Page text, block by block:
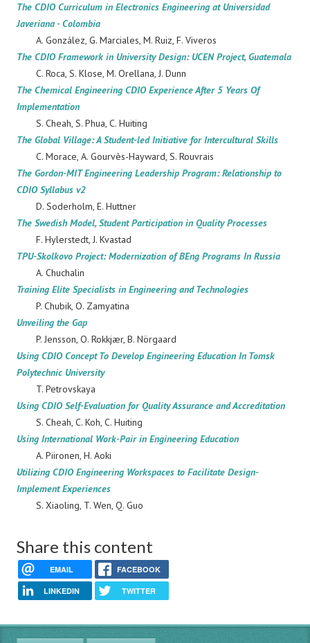
The CDIO Curriculum in Electronics Engineering at Universidad
Javeriana - Colombia
A. González, G. Marciales, M. Ruiz, F. Viveros
The CDIO Framework in University Design: UCEN Project, Guatemala
C. Roca, S. Klose, M. Orellana, J. Dunn
The Chemical Engineering CDIO Experience After 5 Years Of
Implementation
S. Cheah, S. Phua, C. Huiting
The Global Village: A Student-led Initiative for Intercultural Skills
C. Morace, A. Gourvès-Hayward, S. Rouvrais
The Gordon-MIT Engineering Leadership Program: Relationship to
CDIO Syllabus v2
D. Soderholm, E. Huttner
The Swedish Model, Student Participation in Quality Processes
F. Hylerstedt, J. Kvastad
TPU-Skolkovo Project: Modernization of BEng Programs In Russia
A. Chuchalin
Training Elite Specialists in Engineering and Technologies
P. Chubik, O. Zamyatina
Unveiling the Gap
P. Jensson, O. Rokkjær, B. Nörgaard
Using CDIO Concept To Develop Engineering Education In Tomsk
Polytechnic University
T. Petrovskaya
Using CDIO Self-Evaluation for Quality Assurance and Accreditation
S. Cheah, C. Koh, C. Huiting
Using International Work-Pair in Engineering Education
A. Piironen, H. Aoki
Utilizing CDIO Engineering Workspaces to Facilitate Design-
Implement Experiences
S. Xiaoling, T. Wen, Q. Guo
Share this content
EMAIL FACEBOOK
LINKEDIN TWITTER